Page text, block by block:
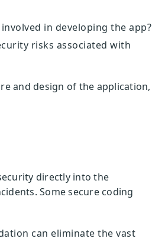
in developing the app?
risks associated with
and design of the application,
directly into the
Some secure coding
can eliminate the vast